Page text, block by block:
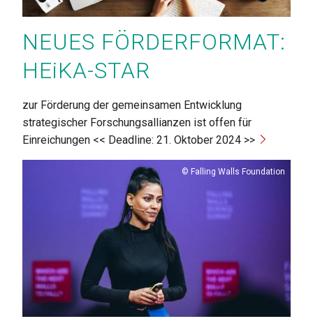
NEUES FÖRDERFORMAT:
HEiKA-STAR
zur Förderung der gemeinsamen Entwicklung
strategischer Forschungsallianzen ist offen für
Einreichungen << Deadline: 21. Oktober 2024 >>
Copyright
Falling Walls Foundation